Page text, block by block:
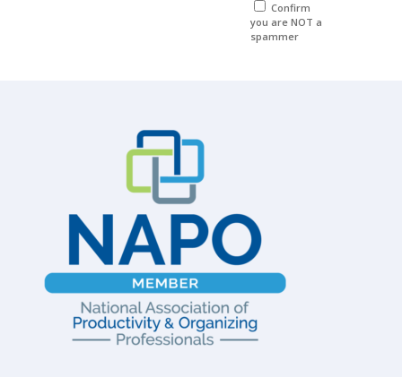
Confirm
you are NOT a
spammer